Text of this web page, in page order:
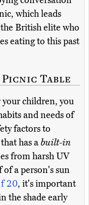
which leads
British elite who
eating to this past
Table
children, you
and needs of
factors to
has abuilt-in
from harsh UV
a person's sun
20, it's important
the shade early